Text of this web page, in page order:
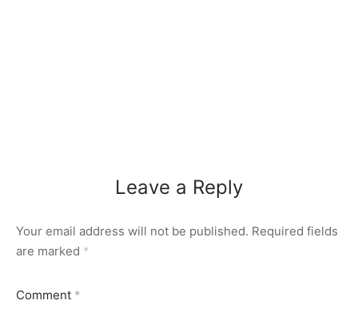
Leave a Reply
Your email address will not be published. Required fields
are marked *
Comment *